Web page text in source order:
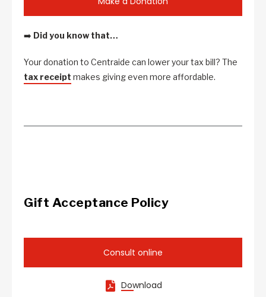
➡️ Did you know that…
Your donation to Centraide can lower your tax bill? The
tax receipt makes giving even more affordable.
Gift Acceptance Policy
Consult online
Download